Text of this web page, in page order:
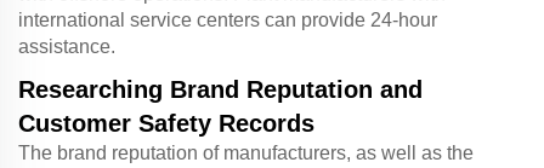
international service centers can provide 24-hour
assistance.
Researching Brand Reputation and
Customer Safety Records
The brand reputation of manufacturers, as well as the